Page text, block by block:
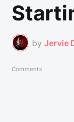
by Jervie
Comments